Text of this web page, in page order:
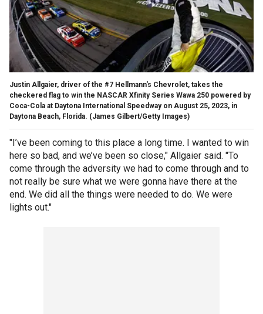
Justin Allgaier, driver of the #7 Hellmann's Chevrolet, takes the
checkered flag to win the NASCAR Xfinity Series Wawa 250 powered by
Coca-Cola at Daytona International Speedway on August 25, 2023, in
Daytona Beach, Florida. (James Gilbert/Getty Images)
"I’ve been coming to this place a long time. I wanted to win
here so bad, and we’ve been so close," Allgaier said. "To
come through the adversity we had to come through and to
not really be sure what we were gonna have there at the
end. We did all the things were needed to do. We were
lights out."